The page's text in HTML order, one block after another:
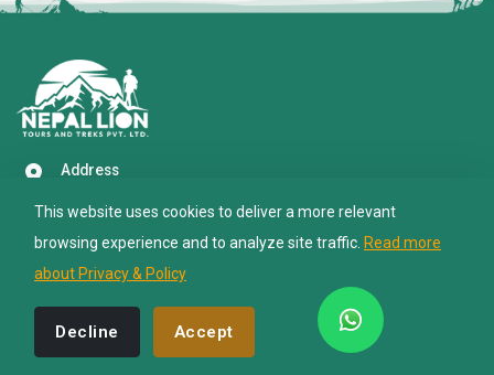
Address
+977 9851039020
info@nepalliontrekking.com
This website uses cookies to deliver a more relevant
browsing experience and to analyze site traffic. Read more
about Privacy & Policy
Decline Accept
Hi there 👋